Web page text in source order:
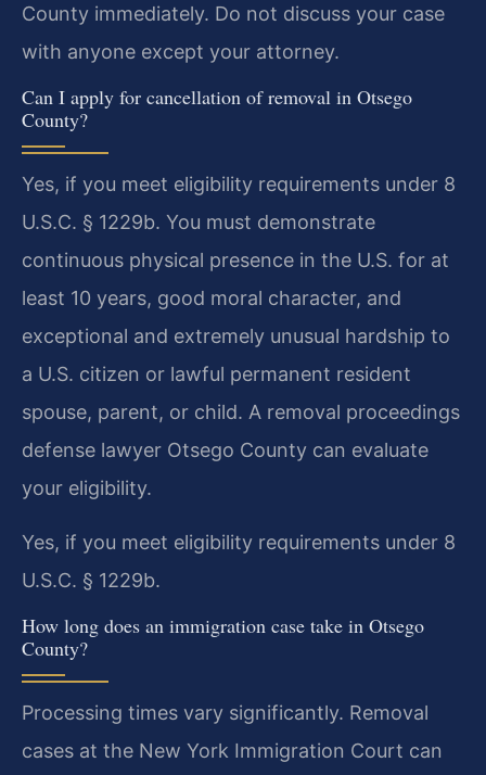
County immediately. Do not discuss your case
with anyone except your attorney.
Can I apply for cancellation of removal in Otsego
County?
Yes, if you meet eligibility requirements under 8
U.S.C. § 1229b. You must demonstrate
continuous physical presence in the U.S. for at
least 10 years, good moral character, and
exceptional and extremely unusual hardship to
a U.S. citizen or lawful permanent resident
spouse, parent, or child. A removal proceedings
defense lawyer Otsego County can evaluate
your eligibility.
Yes, if you meet eligibility requirements under 8
U.S.C. § 1229b.
How long does an immigration case take in Otsego
County?
Processing times vary significantly. Removal
cases at the New York Immigration Court can